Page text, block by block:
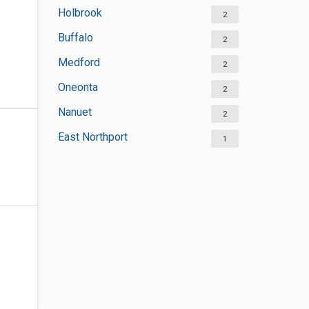
Holbrook 2
Buffalo 2
Medford 2
Oneonta 2
Nanuet 2
East Northport 1